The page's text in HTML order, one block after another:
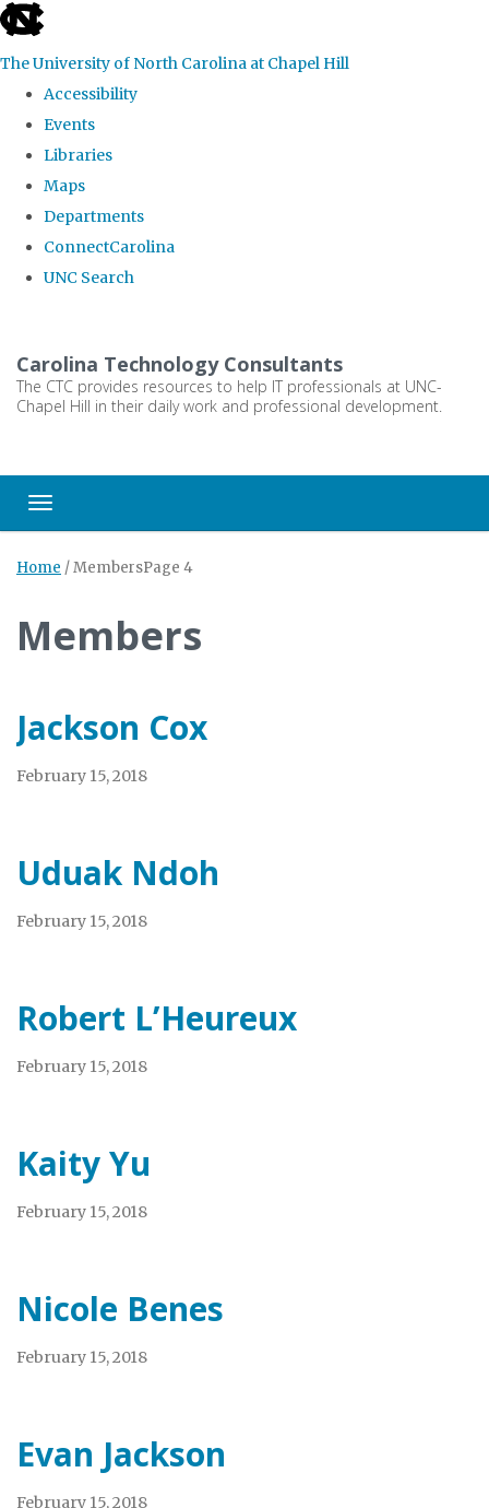
skip
the
global
The University of North Carolina at Chapel Hill
Accessibility
Events
Libraries
Maps
Departments
ConnectCarolina
UNC Search
main
content
Carolina Technology Consultants
The CTC provides resources to help IT professionals at UNC-
Chapel Hill in their daily work and professional development.
Toggle navigation
Home /MembersPage 4
Members
Jackson Cox
February 15, 2018
Uduak Ndoh
February 15, 2018
Robert L’Heureux
February 15, 2018
Kaity Yu
February 15, 2018
Nicole Benes
February 15, 2018
Evan Jackson
February 15, 2018